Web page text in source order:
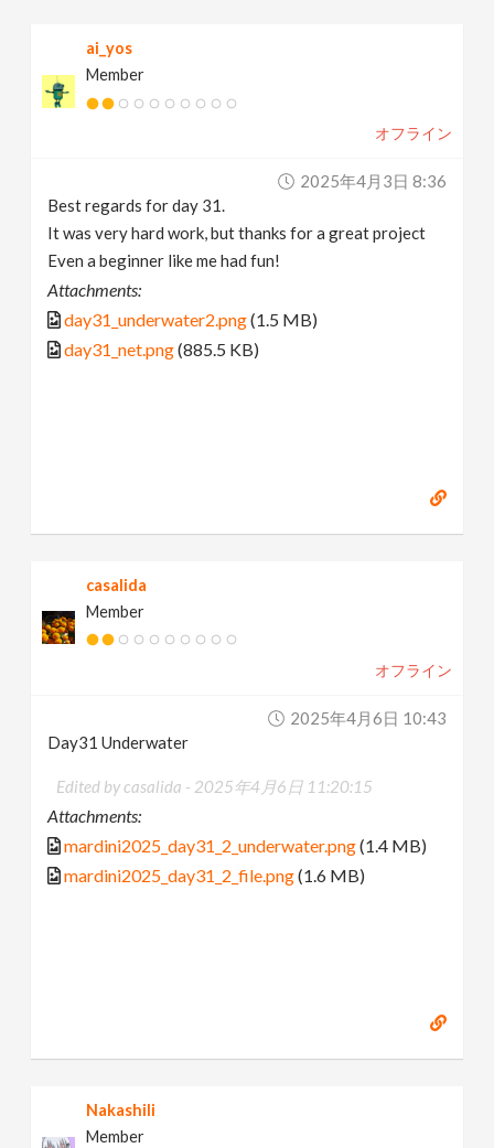
ai_yos
Member
オフライン
2025年4月3日 8:36
Best regards for day 31.
It was very hard work, but thanks for a great project
Even a beginner like me had fun!
Attachments:
day31_underwater2.png(1.5 MB)
day31_net.png(885.5 KB)
casalida
Member
オフライン
2025年4月6日 10:43
Day31 Underwater
Edited by casalida - 2025年4月6日 11:20:15
Attachments:
mardini2025_day31_2_underwater.png(1.4 MB)
mardini2025_day31_2_file.png(1.6 MB)
Nakashili
Member